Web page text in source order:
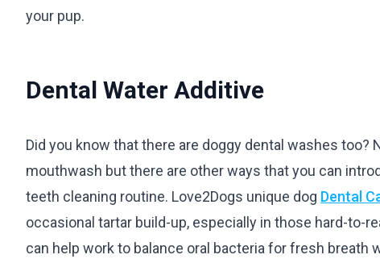
your pup.
Dental Water Additive
Did you know that there are doggy dental washes too?
mouthwash but there are other ways that you can
teeth cleaning routine. Love2Dogs unique dog Dental
occasional tartar build-up, especially in those hard-to-
can help work to balance oral bacteria for fresh breath